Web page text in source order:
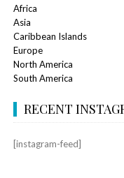
Africa
Asia
Caribbean Islands
Europe
North America
South America
RECENT
[instagram-feed]